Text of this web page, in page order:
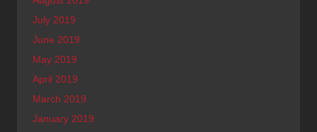
July 2019
June 2019
May 2019
April 2019
March 2019
January 2019